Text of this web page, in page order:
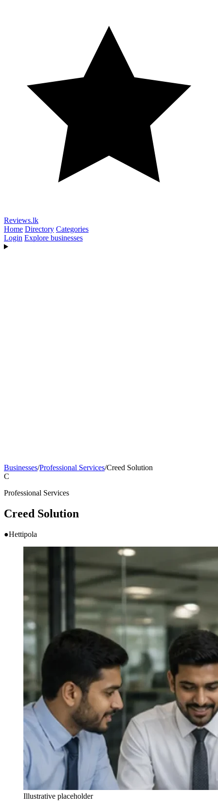
Reviews.lk
Home Directory Categories
Login Explore businesses
Businesses/Professional Services/Creed Solution
C
Professional Services
Creed Solution
●Hettipola
Illustrative placeholder